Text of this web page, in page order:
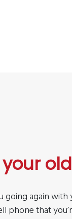
your
again
phone that